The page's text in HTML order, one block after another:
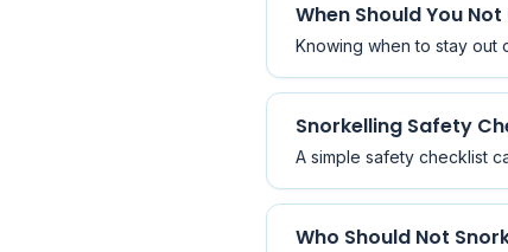
When Should You
Knowing when to stay out
Snorkelling Safety
A simple safety checklist
Who Should Not